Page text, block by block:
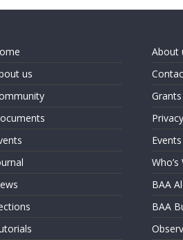
us
About
Grants
Events
Who’s
BAA
BAA